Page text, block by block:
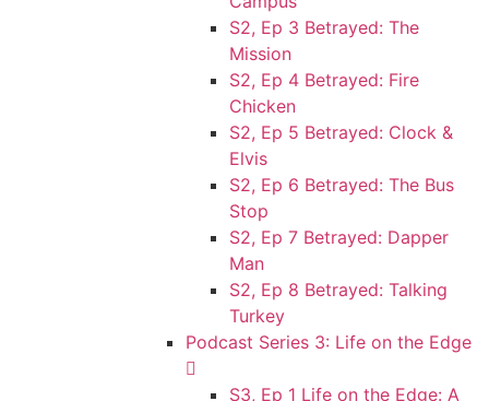
S2, Ep 3 Betrayed: The
Mission
S2, Ep 4 Betrayed: Fire
Chicken
S2, Ep 5 Betrayed: Clock &
Elvis
S2, Ep 6 Betrayed: The Bus
Stop
S2, Ep 7 Betrayed: Dapper
Man
S2, Ep 8 Betrayed: Talking
Turkey
Podcast Series 3: Life on the Edge
S3, Ep 1 Life on the Edge: A